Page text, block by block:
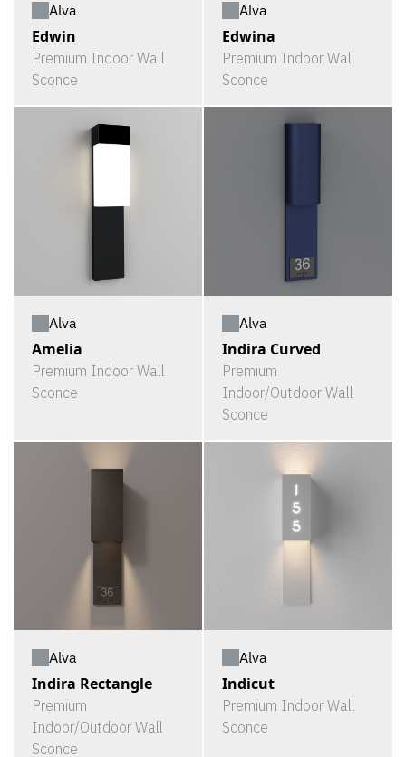
Alva
Edwin
Premium Indoor Wall
Sconce
Alva
Edwina
Premium Indoor Wall
Sconce
Alva
Amelia
Premium Indoor Wall
Sconce
Alva
Indira Curved
Premium
Indoor/Outdoor Wall
Sconce
Alva
Indira Rectangle
Premium
Indoor/Outdoor Wall
Sconce
Alva
Indicut
Premium Indoor Wall
Sconce